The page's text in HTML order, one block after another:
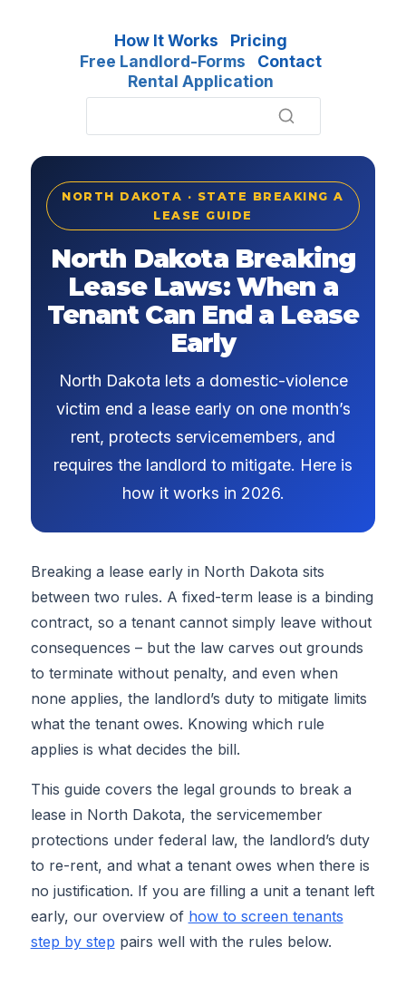
How It Works
Pricing
Free Landlord-Forms
Contact
Rental Application
NORTH DAKOTA · STATE BREAKING A
LEASE GUIDE
North Dakota Breaking
Lease Laws: When a
Tenant Can End a Lease
Early
North Dakota lets a domestic-violence
victim end a lease early on one month’s
rent, protects servicemembers, and
requires the landlord to mitigate. Here is
how it works in 2026.
Breaking a lease early in North Dakota sits
between two rules. A fixed-term lease is a binding
contract, so a tenant cannot simply leave without
consequences – but the law carves out grounds
to terminate without penalty, and even when
none applies, the landlord’s duty to mitigate limits
what the tenant owes. Knowing which rule
applies is what decides the bill.
This guide covers the legal grounds to break a
lease in North Dakota, the servicemember
protections under federal law, the landlord’s duty
to re-rent, and what a tenant owes when there is
no justification. If you are filling a unit a tenant left
early, our overview of how to screen tenants
step by step pairs well with the rules below.